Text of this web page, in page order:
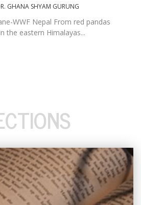
GHANA SHYAM GURUNG
WWF Nepal From red pandas
the eastern Himalayas...